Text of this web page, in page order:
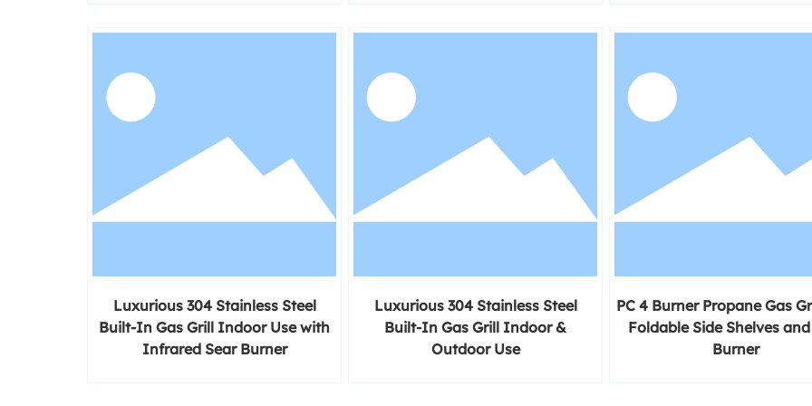
Luxurious 304 Stainless Steel
Built-In Gas Grill Indoor Use with
Infrared Sear Burner
Luxurious 304 Stainless Steel
Built-In Gas Grill Indoor &
Outdoor Use
PC 4 Burner Propane Gas
Foldable Side Shelves
Burner